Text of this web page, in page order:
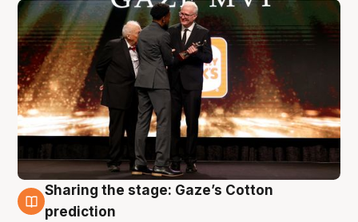
3 Aug
Sharing the stage: Gaze’s Cotton
prediction